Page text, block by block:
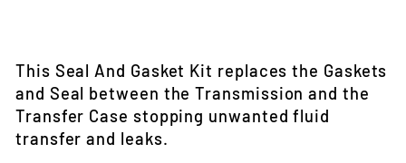
This Seal And Gasket Kit replaces the Gaskets
and Seal between the Transmission and the
Transfer Case stopping unwanted fluid
transfer and leaks.